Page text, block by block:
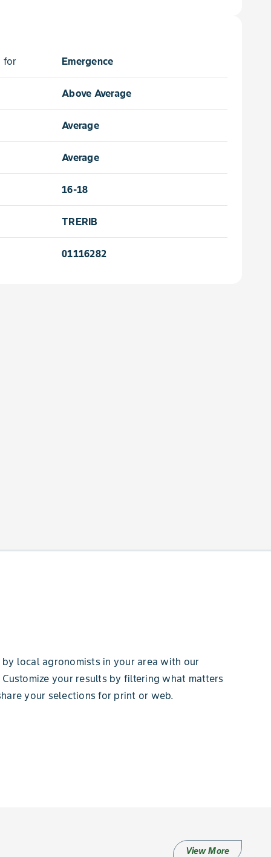
for Emergence
Above Average
Average
Average
16-18
TRERIB
01116282
local agronomists in your area with our
your results by filtering what matters
your selections for print or web.
View More